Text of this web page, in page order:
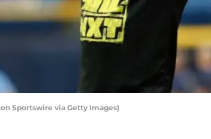
Sportswire via Getty Images)